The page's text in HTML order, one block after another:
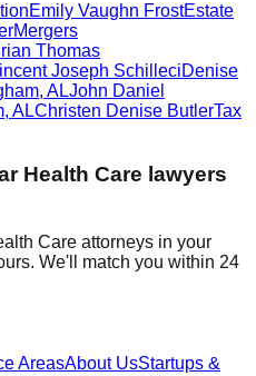
Emily Vaughn FrostEstate
Mergers
Thomas
Joseph SchilleciDenise
, ALJohn Daniel
, ALChristen Denise ButlerTax
Health Care lawyers
Care attorneys in your
We'll match you within 24
AreasAbout UsStartups &